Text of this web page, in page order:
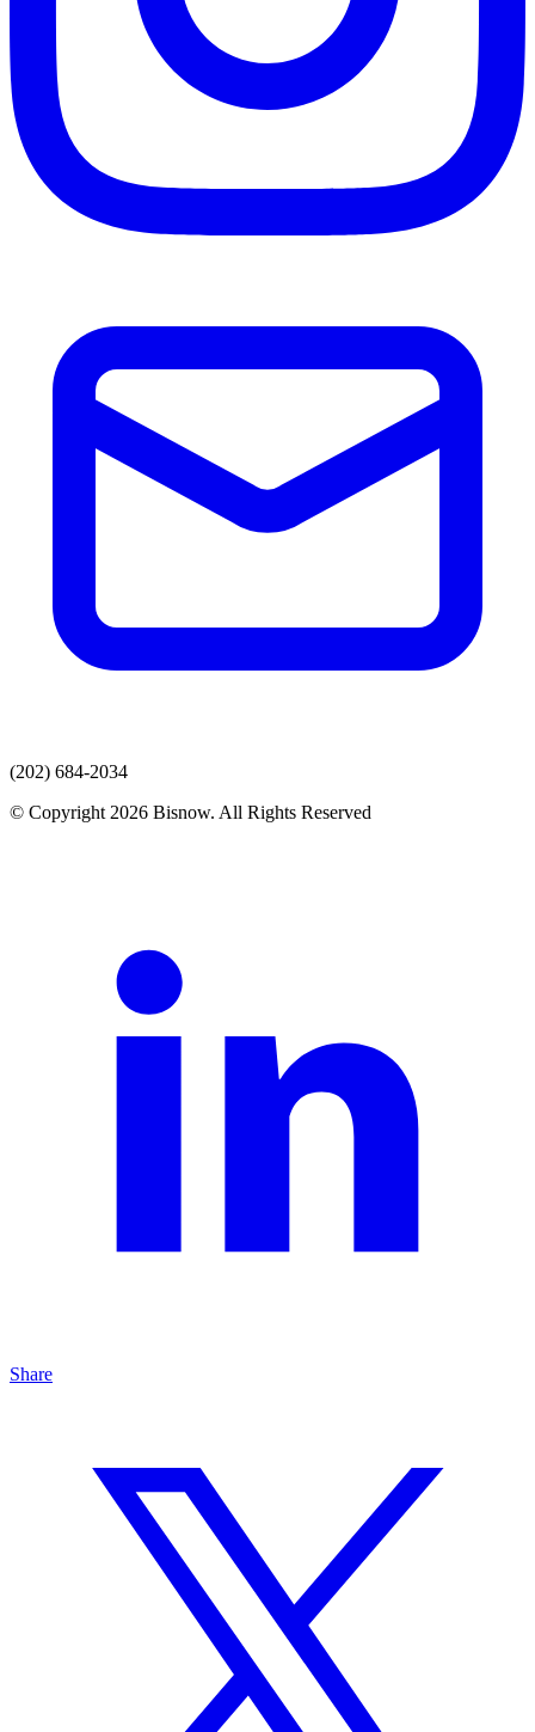
(202) 684-2034
© Copyright 2026 Bisnow. All Rights Reserved
Share